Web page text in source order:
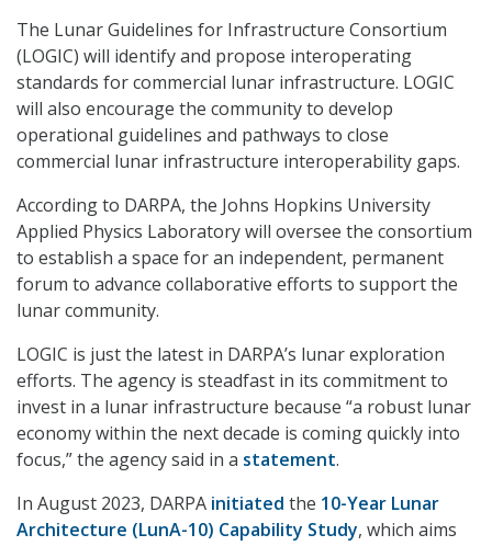
The Lunar Guidelines for Infrastructure Consortium
(LOGIC) will identify and propose interoperating
standards for commercial lunar infrastructure. LOGIC
will also encourage the community to develop
operational guidelines and pathways to close
commercial lunar infrastructure interoperability gaps.
According to DARPA, the Johns Hopkins University
Applied Physics Laboratory will oversee the consortium
to establish a space for an independent, permanent
forum to advance collaborative efforts to support the
lunar community.
LOGIC is just the latest in DARPA’s lunar exploration
efforts. The agency is steadfast in its commitment to
invest in a lunar infrastructure because “a robust lunar
economy within the next decade is coming quickly into
focus,” the agency said in a statement.
In August 2023, DARPA initiated the 10-Year Lunar
Architecture (LunA-10) Capability Study, which aims